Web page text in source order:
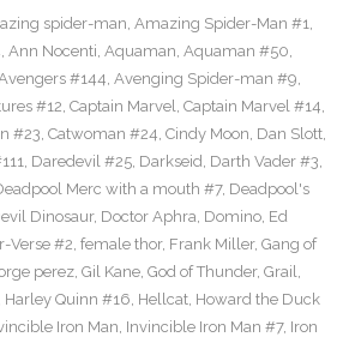
spider-man, Amazing Spider-Man #1,
, Ann Nocenti, Aquaman, Aquaman #50,
#144, Avenging Spider-man #9,
#12, Captain Marvel, Captain Marvel #14,
#23, Catwoman #24, Cindy Moon, Dan Slott,
, Daredevil #25, Darkseid, Darth Vader #3,
Merc with a mouth #7, Deadpool's
Dinosaur, Doctor Aphra, Domino, Ed
Verse #2, female thor, Frank Miller, Gang of
perez, Gil Kane, God of Thunder, Grail,
Harley Quinn #16, Hellcat, Howard the Duck
Iron Man, Invincible Iron Man #7, Iron